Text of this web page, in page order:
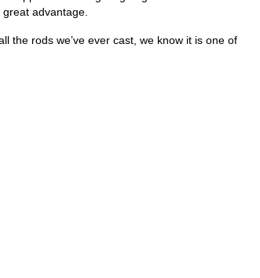
advantage.
the rods we’ve ever cast, we know it is one of